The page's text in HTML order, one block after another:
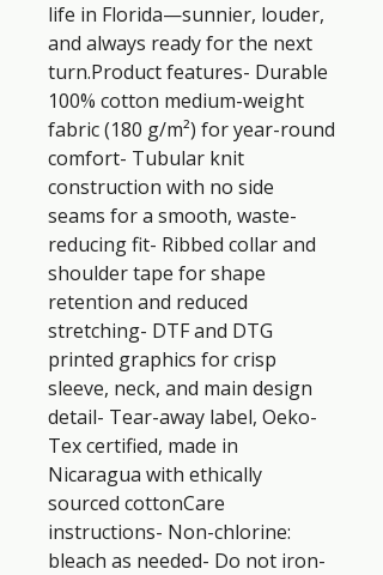
life in Florida—sunnier, louder,
and always ready for the next
turn.Product features- Durable
100% cotton medium-weight
fabric (180 g/m²) for year-round
comfort- Tubular knit
construction with no side
seams for a smooth, waste-
reducing fit- Ribbed collar and
shoulder tape for shape
retention and reduced
stretching- DTF and DTG
printed graphics for crisp
sleeve, neck, and main design
detail- Tear-away label, Oeko-
Tex certified, made in
Nicaragua with ethically
sourced cottonCare
instructions- Non-chlorine:
bleach as needed- Do not iron-